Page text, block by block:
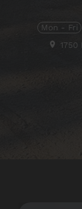
Mon - Fri